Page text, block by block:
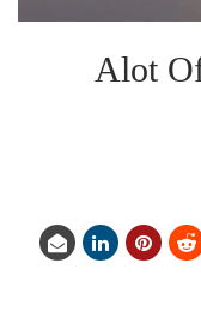
Alot